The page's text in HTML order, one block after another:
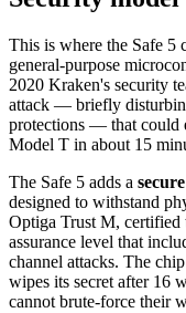
This is where the Safe 5
general-purpose
2020 Kraken's security
attack — briefly
protections — that could
Model T in about 15
The Safe 5 adds a
designed to withstand
Optiga Trust M,
assurance level that
channel attacks. The
wipes its secret after 16
cannot brute-force their